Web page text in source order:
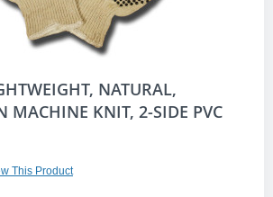
NATURAL,
MACHINE KNIT, 2-SIDE PVC
This Product